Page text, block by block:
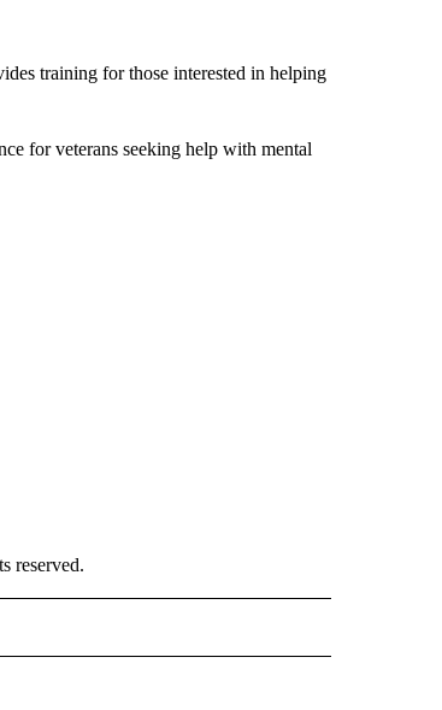
training for those interested in helping
for veterans seeking help with mental
reserved.
NOTIFICATIONS ABOUT NEW PAGES ON "CNN - NATIONAL".